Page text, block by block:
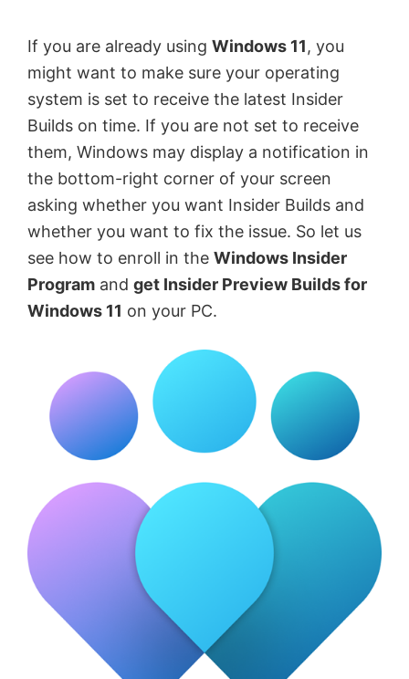
Anand
Khanse,
MVP.
If you are already using Windows 11, you
might want to make sure your operating
system is set to receive the latest Insider
Builds on time. If you are not set to receive
them, Windows may display a notification in
the bottom-right corner of your screen
asking whether you want Insider Builds and
whether you want to fix the issue. So let us
see how to enroll in the Windows Insider
Program and get Insider Preview Builds for
Windows 11 on your PC.